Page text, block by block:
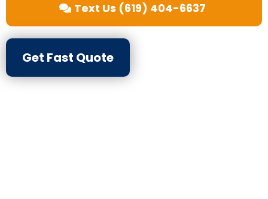
Text Us (619) 404-6637
Get Fast Quote